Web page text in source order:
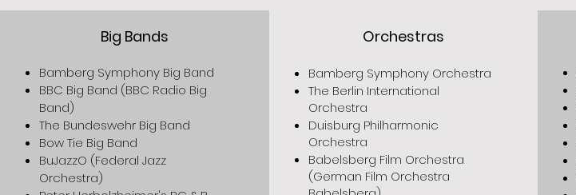
Big Bands
Bamberg Symphony Big Band
BBC Big Band (BBC Radio Big
Band)
The Bundeswehr Big Band
Bow Tie Big Band
BuJazzO (Federal Jazz
Orchestra)
Orchestras
Bamberg Symphony Orchestra
The Berlin International
Orchestra
Duisburg Philharmonic
Orchestra
Babelsberg Film Orchestra
(German Film Orchestra